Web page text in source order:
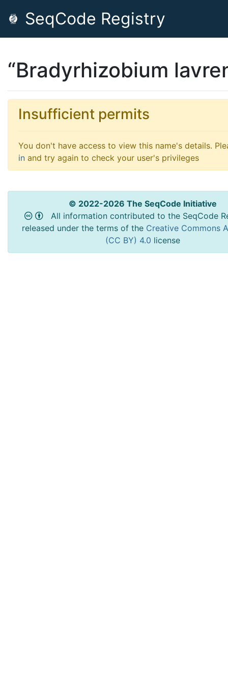
SeqCode Registry
“Bradyrhizobium
Insufficient permits
You don't have access to view this name's details.
in and try again to check your user's privileges
© 2022-2026 The SeqCode Initiative
All information contributed to the SeqCode
released under the terms of the Creative Commons
(CC BY) 4.0 license